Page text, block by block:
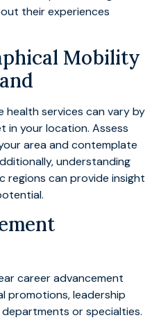
their experiences
Mobility
health services can vary by
in your location. Assess
area and contemplate
understanding
regions can provide insight
career advancement
promotions, leadership
or specialties.